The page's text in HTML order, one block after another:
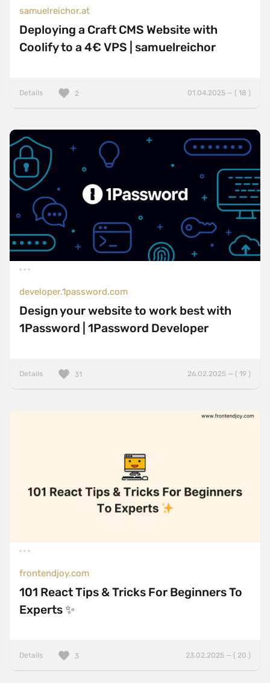
samuelreichor.at
Deploying a Craft CMS Website with
Coolify to a 4€ VPS | samuelreichor
Details 01.04.2025 — ( 18 )
2
developer.1password.com
Design your website to work best with
1Password | 1Password Developer
Details 26.02.2025 — ( 19 )
31
frontendjoy.com
101 React Tips & Tricks For Beginners To
Experts ✨
Details 23.02.2025 — ( 20 )
3